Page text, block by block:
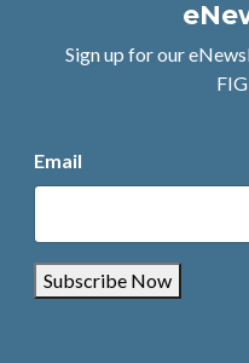
Sign up for our
Email
Subscribe Now